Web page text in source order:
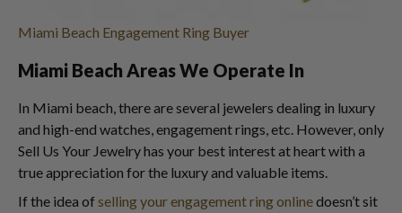
Miami Beach Engagement Ring Buyer
Miami Beach Areas We Operate In
In Miami beach, there are several jewelers dealing in luxury
and high-end watches, engagement rings, etc. However, only
Sell Us Your Jewelry has your best interest at heart with a
true appreciation for the luxury and valuable items.
If the idea of selling your engagement ring onlinedoesn’t sit